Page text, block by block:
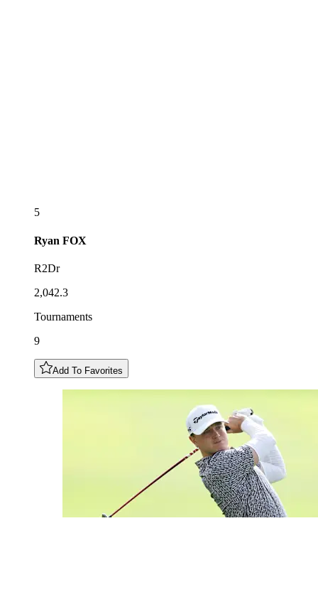
5
Ryan FOX
R2Dr
2,042.3
Tournaments
9
Add To Favorites